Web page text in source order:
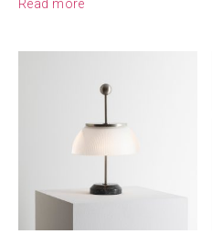
Read more